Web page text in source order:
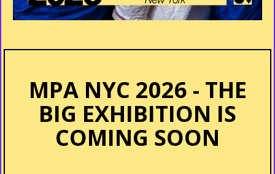
MPA NYC 2026 - THE
BIG EXHIBITION IS
COMING SOON